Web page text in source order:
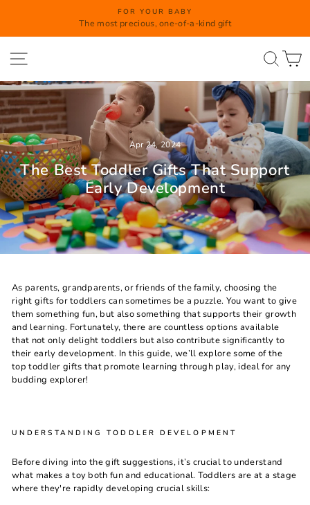
Pause
slideshow
FOR YOUR BABY
The most precious, one-of-a-kind gift
Apr 24, 2024
The Best Toddler Gifts That Support
Early Development
As parents, grandparents, or friends of the family, choosing the
right gifts for toddlers can sometimes be a puzzle. You want to give
them something fun, but also something that supports their growth
and learning. Fortunately, there are countless options available
that not only delight toddlers but also contribute significantly to
their early development. In this guide, we’ll explore some of the
top toddler gifts that promote learning through play, ideal for any
budding explorer!
UNDERSTANDING TODDLER DEVELOPMENT
Before diving into the gift suggestions, it’s crucial to understand
what makes a toy both fun and educational. Toddlers are at a stage
where they're rapidly developing crucial skills: